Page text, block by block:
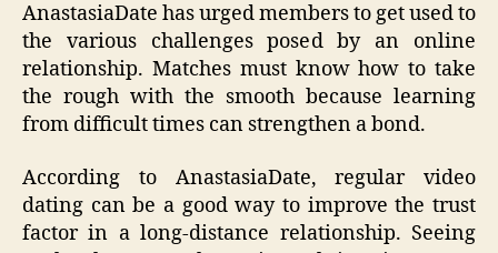
AnastasiaDate has urged members to get used to
the various challenges posed by an online
relationship. Matches must know how to take
the rough with the smooth because learning
from difficult times can strengthen a bond.
According to AnastasiaDate, regular video
dating can be a good way to improve the trust
factor in a long-distance relationship. Seeing